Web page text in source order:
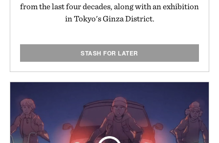
from the last four decades, along with an exhibition
in Tokyo's Ginza District.
STASH FOR LATER